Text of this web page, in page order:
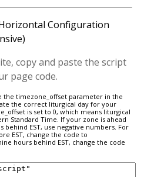
Configuration
copy and paste the script
page code.
the timezone_offset parameter in the
the correct liturgical day for your
is set to 0, which means liturgical
Standard Time. If your zone is ahead
behind EST, use negative numbers. For
EST, change the code to
hours behind EST, change the code